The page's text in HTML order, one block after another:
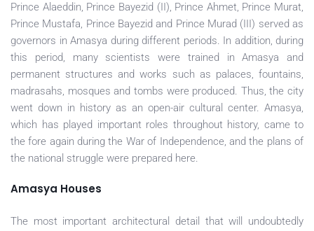
Prince Alaeddin, Prince Bayezid (II), Prince Ahmet, Prince Murat,
Prince Mustafa, Prince Bayezid and Prince Murad (III) served as
governors in Amasya during different periods. In addition, during
this period, many scientists were trained in Amasya and
permanent structures and works such as palaces, fountains,
madrasahs, mosques and tombs were produced. Thus, the city
went down in history as an open-air cultural center. Amasya,
which has played important roles throughout history, came to
the fore again during the War of Independence, and the plans of
the national struggle were prepared here.
Amasya Houses
The most important architectural detail that will undoubtedly